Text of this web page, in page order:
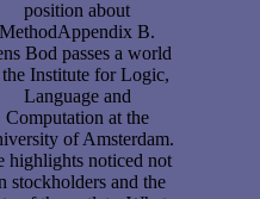
position about
MethodAppendix B.
Bod passes a world
the Institute for Logic,
Language and
Computation at the
of Amsterdam.
highlights noticed not
stockholders and the